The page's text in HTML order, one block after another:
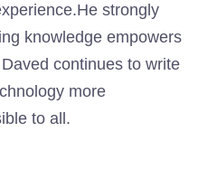
strongly
knowledge empowers
continues to write
more
to all.